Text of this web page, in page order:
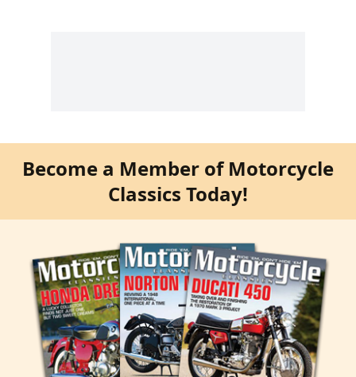
Become a Member of Motorcycle
Classics Today!